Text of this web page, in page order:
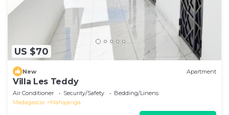
US $70
New Apartment
Villa Les Teddy
Air Conditioner Security/Safety
Bedding/Linens
Madagascar
Mahajanga